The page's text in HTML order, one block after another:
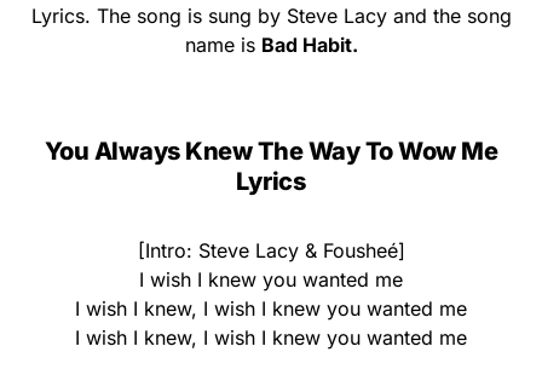
Lyrics. The song is sung by Steve Lacy and the song
name is Bad Habit.
You Always Knew The Way To Wow Me
Lyrics
[Intro: Steve Lacy & Fousheé]
I wish I knew you wanted me
I wish I knew, I wish I knew you wanted me
I wish I knew, I wish I knew you wanted me